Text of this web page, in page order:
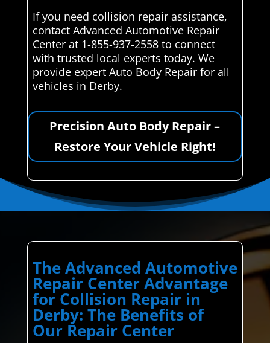
If you need collision repair assistance,
contact Advanced Automotive Repair
Center at 1-855-937-2558 to connect
with trusted local experts today. We
provide expert Auto Body Repair for all
vehicles in Derby.
Precision Auto Body Repair –
Restore Your Vehicle Right!
The Advanced Automotive
Repair Center Advantage
for Collision Repair in
Derby: The Benefits of
Our Repair Center